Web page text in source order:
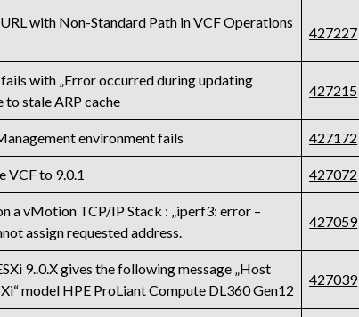
with Non-Standard Path in VCF Operations
427227
with „Error occurred during updating
stale ARP cache
427215
environment fails 427172
VCF to 9.0.1 427072
a vMotion TCP/IP Stack : „iperf3: error –
assign requested address.
427059
9..0.X gives the following message „Host
model HPE ProLiant Compute DL360 Gen12
427039